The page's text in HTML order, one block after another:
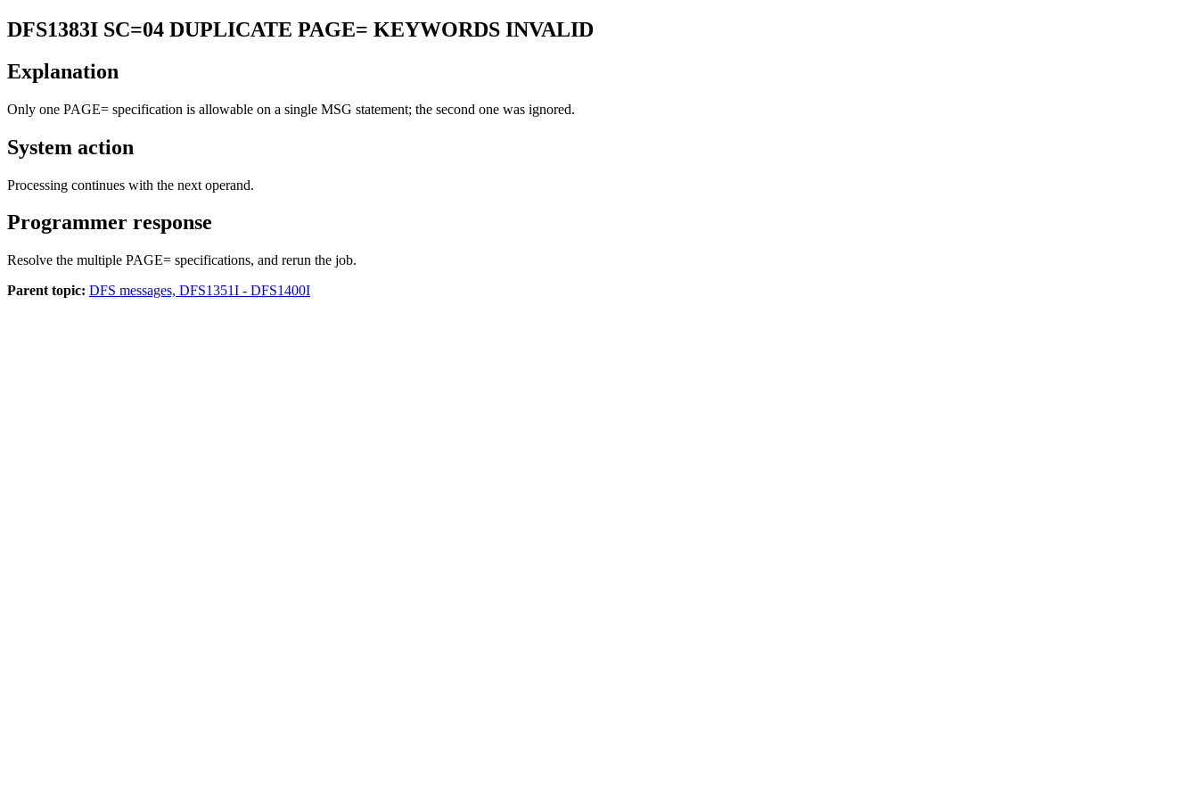
DFS1383I SC=04 DUPLICATE PAGE= KEYWORDS INVALID
Explanation
Only one PAGE= specification is allowable on a single MSG statement; the second one was ignored.
System action
Processing continues with the next operand.
Programmer response
Resolve the multiple PAGE= specifications, and rerun the job.
Parent topic: DFS messages, DFS1351I - DFS1400I